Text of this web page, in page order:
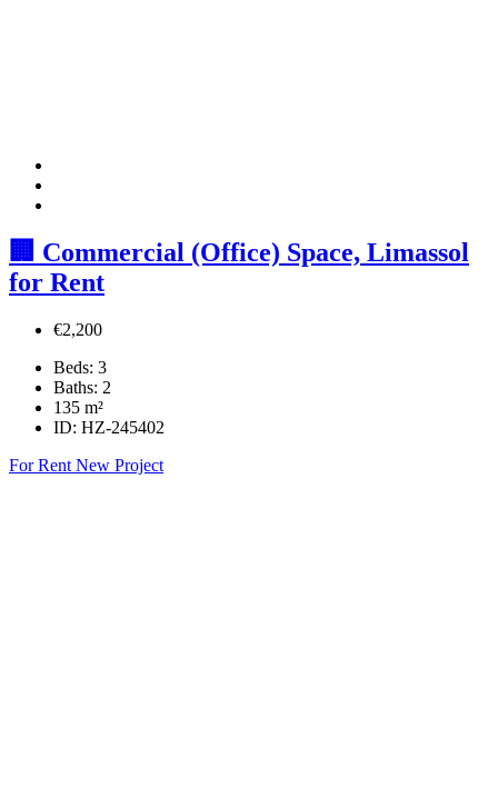
🏢 Commercial (Office) Space, Limassol
for Rent
€2,200
Beds: 3
Baths: 2
135 m²
ID: HZ-245402
For Rent New Project